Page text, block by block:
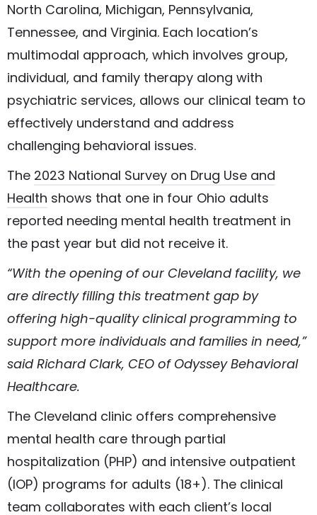
North Carolina, Michigan, Pennsylvania,
Tennessee, and Virginia. Each location’s
multimodal approach, which involves group,
individual, and family therapy along with
psychiatric services, allows our clinical team to
effectively understand and address
challenging behavioral issues.
The 2023 National Survey on Drug Use and
Health shows that one in four Ohio adults
reported needing mental health treatment in
the past year but did not receive it.
“With the opening of our Cleveland facility, we
are directly filling this treatment gap by
offering high-quality clinical programming to
support more individuals and families in need,”
said Richard Clark, CEO of Odyssey Behavioral
Healthcare.
The Cleveland clinic offers comprehensive
mental health care through partial
hospitalization (PHP) and intensive outpatient
(IOP) programs for adults (18+). The clinical
team collaborates with each client’s local